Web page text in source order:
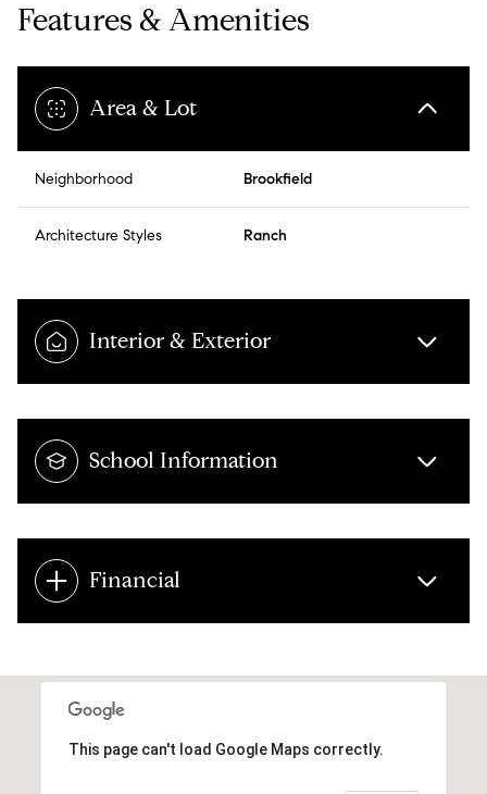
Features & Amenities
Area & Lot
Neighborhood Brookfield
Architecture Styles Ranch
Interior & Exterior
School Information
Financial
This page can't load Google Maps correctly.